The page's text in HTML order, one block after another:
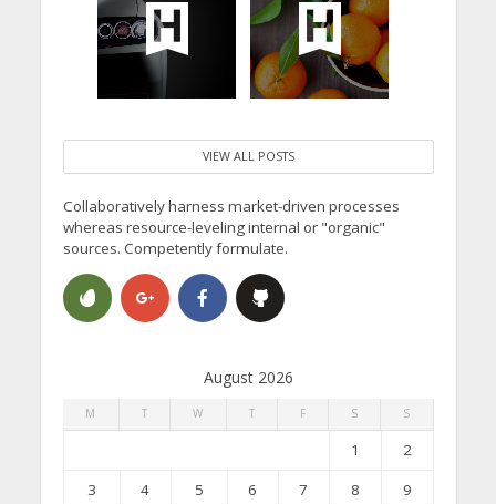
VIEW ALL POSTS
Collaboratively harness market-driven processes
whereas resource-leveling internal or "organic"
sources. Competently formulate.
August 2026
M T W T F S S
1
2
3
4 5 6 7 8
9